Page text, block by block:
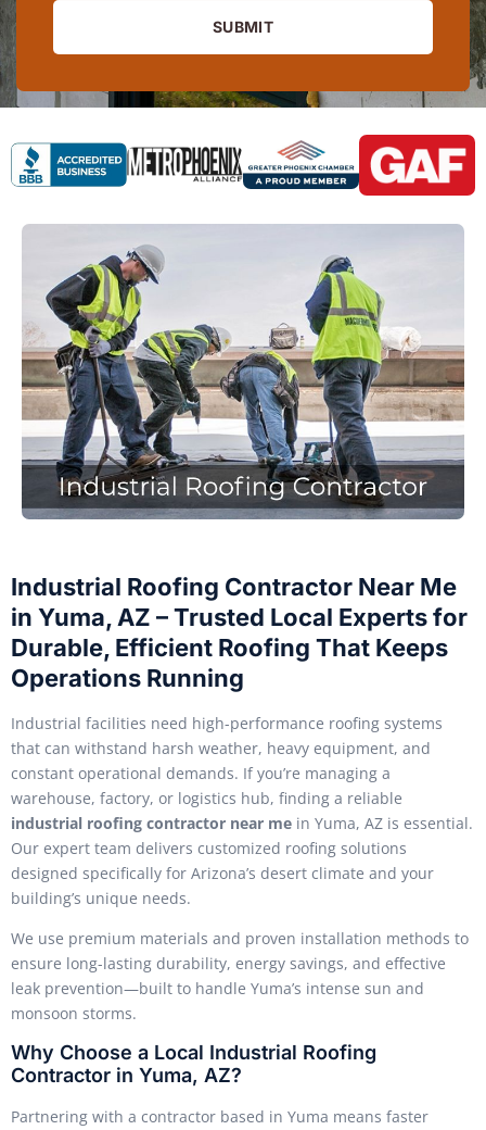
SUBMIT
Industrial Roofing Contractor Near Me
in Yuma, AZ – Trusted Local Experts for
Durable, Efficient Roofing That Keeps
Operations Running
Industrial facilities need high-performance roofing systems
that can withstand harsh weather, heavy equipment, and
constant operational demands. If you’re managing a
warehouse, factory, or logistics hub, finding a reliable
industrial roofing contractor near me in Yuma, AZ is essential.
Our expert team delivers customized roofing solutions
designed specifically for Arizona’s desert climate and your
building’s unique needs.
We use premium materials and proven installation methods to
ensure long-lasting durability, energy savings, and effective
leak prevention—built to handle Yuma’s intense sun and
monsoon storms.
Why Choose a Local Industrial Roofing
Contractor in Yuma, AZ?
Partnering with a contractor based in Yuma means faster